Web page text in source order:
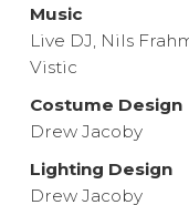
Music
Live DJ, Nils
Vistic
Costume Design
Drew Jacoby
Lighting Design
Drew Jacoby